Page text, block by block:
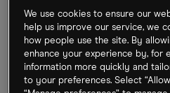
TSMC expects headwinds
Wei, said on the earnings
demands continue to
We expect our capacity to
end of 2022”. Excessive
We use cookies to ensure our
help us improve our service, we
how people use the site. By
enhance your experience by, for
information more quickly and
to your preferences. Select